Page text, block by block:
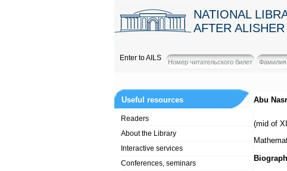
NATIONAL
AFTER
Enter to AILS
Useful resources
Readers
About the Library
Interactive services
Conferences, seminars
Abu
(mid of